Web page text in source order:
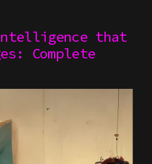
that
Complete